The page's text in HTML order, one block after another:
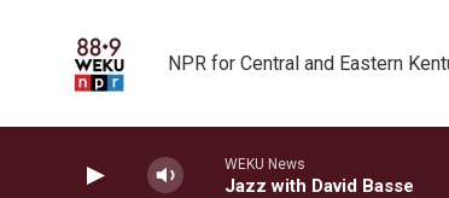
NPR for Central and Eastern
WEKU News
Jazz with David Basse